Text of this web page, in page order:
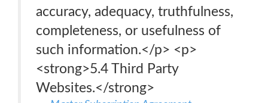
accuracy, adequacy, truthfulness,
completeness, or usefulness of
such information.</p> <p>
<strong>5.4 Third Party
Websites.</strong>